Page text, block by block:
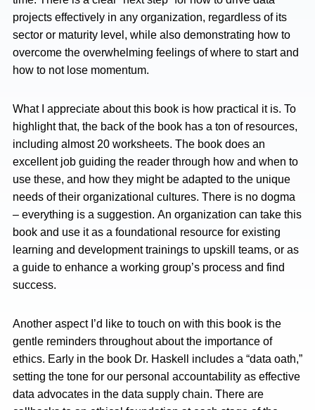
projects effectively in any organization, regardless of its
sector or maturity level, while also demonstrating how to
overcome the overwhelming feelings of where to start and
how to not lose momentum.
What I appreciate about this book is how practical it is. To
highlight that, the back of the book has a ton of resources,
including almost 20 worksheets. The book does an
excellent job guiding the reader through how and when to
use these, and how they might be adapted to the unique
needs of their organizational cultures. There is no dogma
– everything is a suggestion. An organization can take this
book and use it as a foundational resource for existing
learning and development trainings to upskill teams, or as
a guide to enhance a working group’s process and find
success.
Another aspect I’d like to touch on with this book is the
gentle reminders throughout about the importance of
ethics. Early in the book Dr. Haskell includes a “data oath,”
setting the tone for our personal accountability as effective
data advocates in the data supply chain. There are